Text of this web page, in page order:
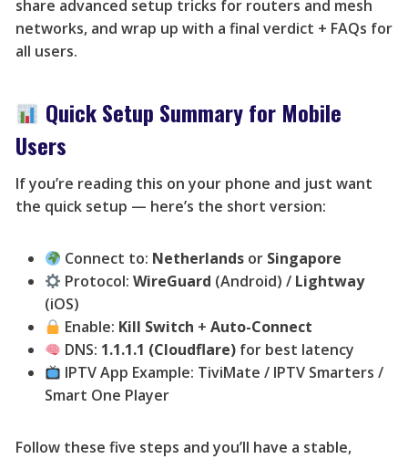
share advanced setup tricks for routers and mesh
networks, and wrap up with a final verdict + FAQs for
all users.
Quick Setup Summary for Mobile
Users
If you’re reading this on your phone and just want
the quick setup — here’s the short version:
Connect to: Netherlandsor Singapore
Protocol: WireGuard (Android) / Lightway
(iOS)
Enable: Kill Switch + Auto-Connect
DNS: 1.1.1.1 (Cloudflare)for best latency
IPTV App Example: TiviMate / IPTV Smarters /
Smart One Player
Follow these five steps and you’ll have a stable,